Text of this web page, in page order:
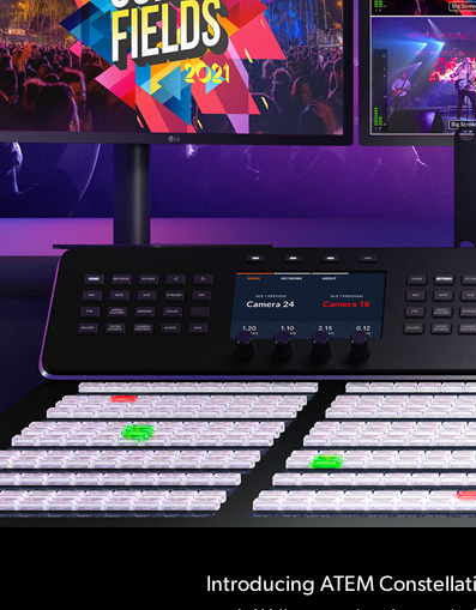
Introducing ATEM
advanced features such as